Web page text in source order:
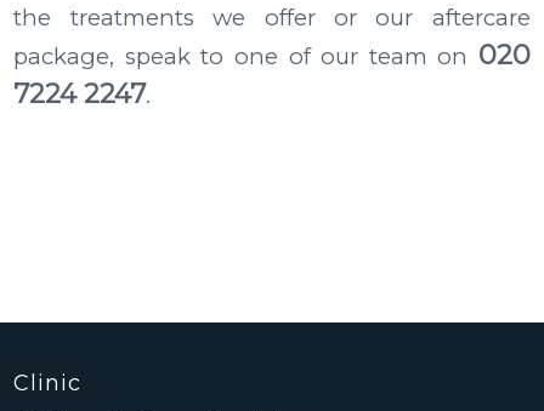
the treatments we offer or our aftercare
package, speak to one of our team on 020
7224 2247.
Clinic